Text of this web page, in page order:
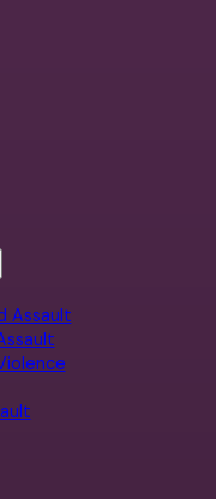
Assault